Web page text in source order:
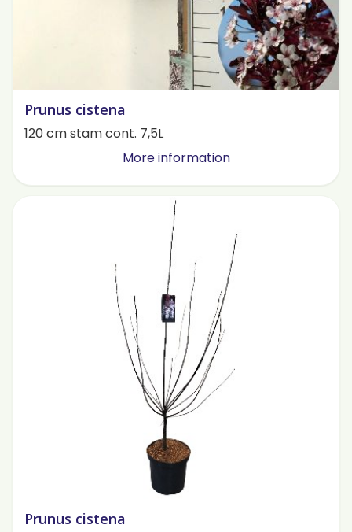
Prunus cistena
120 cm stam cont. 7,5L
More information
Prunus cistena